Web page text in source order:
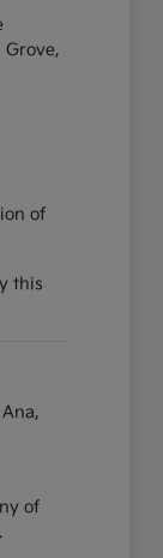
of
this
of